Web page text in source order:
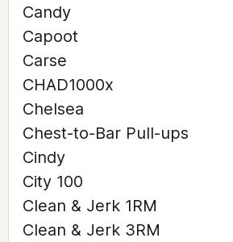
Candy
Capoot
Carse
CHAD1000x
Chelsea
Chest-to-Bar Pull-ups
Cindy
City 100
Clean & Jerk 1RM
Clean & Jerk 3RM